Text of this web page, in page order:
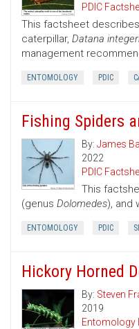
PDIC
This factsheet
caterpillar, Datana
management
ENTOMOLOGY PDIC
Fishing Spiders
By: James
2022
PDIC
This
(genus Dolomedes), and
ENTOMOLOGY PDIC
Hickory Horned
By: Steven
2019
Entomology